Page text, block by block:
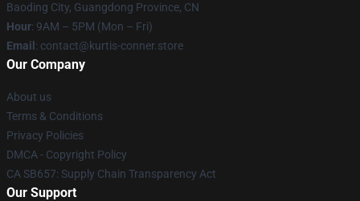
Baoding City, Guangdong Province, CN
Hour: 9AM – 5PM (Mon – Fri)
Email : contact@kurtis-conner.store
Our Company
About us
Terms & Conditions
Privacy Policies
DMCA - Copyright Policy
CA SB657: Supply Chain Transparency Act
Our Support